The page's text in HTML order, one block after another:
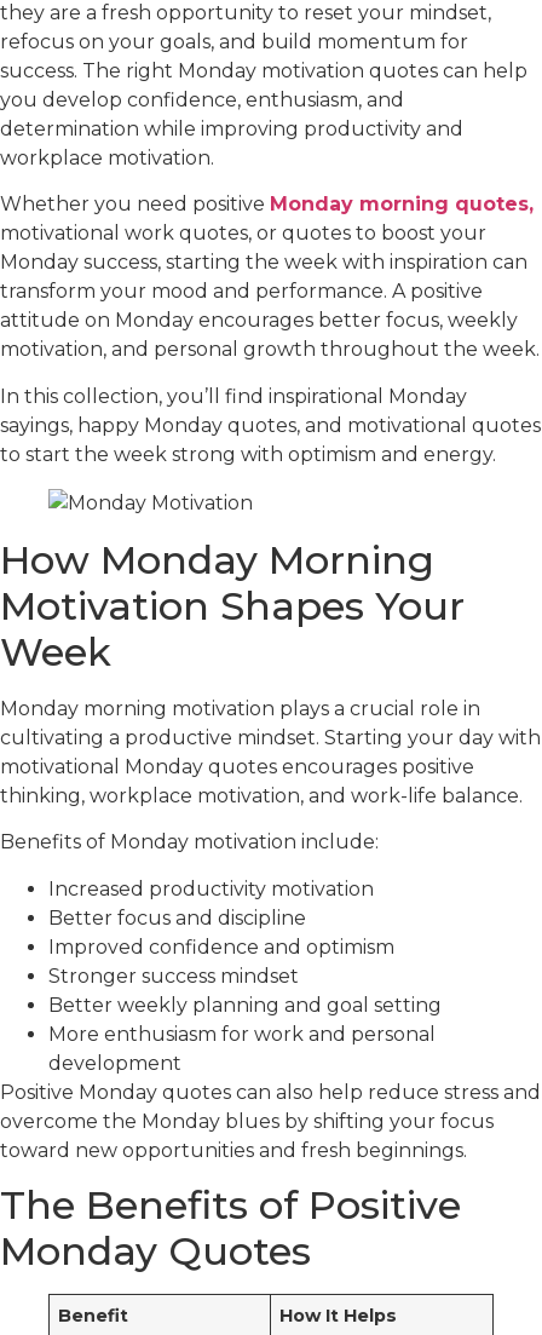
they are a fresh opportunity to reset your mindset,
refocus on your goals, and build momentum for
success. The right Monday motivation quotes can help
you develop confidence, enthusiasm, and
determination while improving productivity and
workplace motivation.
Whether you need positive Monday morning quotes,
motivational work quotes, or quotes to boost your
Monday success, starting the week with inspiration can
transform your mood and performance. A positive
attitude on Monday encourages better focus, weekly
motivation, and personal growth throughout the week.
In this collection, you’ll find inspirational Monday
sayings, happy Monday quotes, and motivational quotes
to start the week strong with optimism and energy.
How Monday Morning
Motivation Shapes Your
Week
Monday morning motivation plays a crucial role in
cultivating a productive mindset. Starting your day with
motivational Monday quotes encourages positive
thinking, workplace motivation, and work-life balance.
Benefits of Monday motivation include:
Increased productivity motivation
Better focus and discipline
Improved confidence and optimism
Stronger success mindset
Better weekly planning and goal setting
More enthusiasm for work and personal
development
Positive Monday quotes can also help reduce stress and
overcome the Monday blues by shifting your focus
toward new opportunities and fresh beginnings.
The Benefits of Positive
Monday Quotes
Benefit
How It Helps